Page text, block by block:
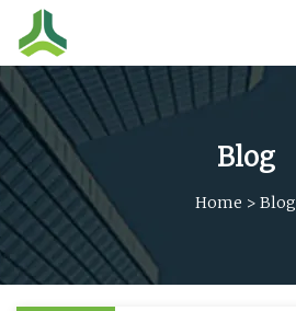
Blog
Home > Blog